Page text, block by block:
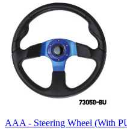
AAA - Steering Wheel (With